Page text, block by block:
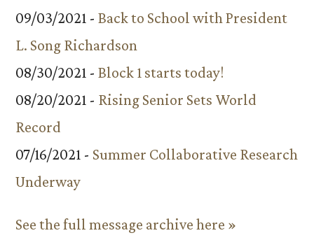
09/03/2021 - Back to School with President
L. Song Richardson
08/30/2021 - Block 1 starts today!
08/20/2021 - Rising Senior Sets World
Record
07/16/2021 - Summer Collaborative Research
Underway
See the full message archive here »